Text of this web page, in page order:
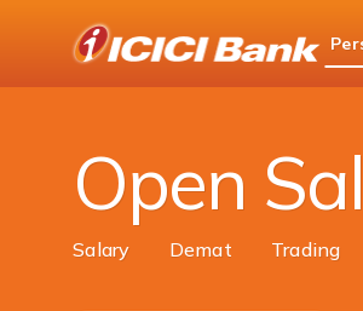
Logo
Personal Banking
Open
Salary Demat Trading